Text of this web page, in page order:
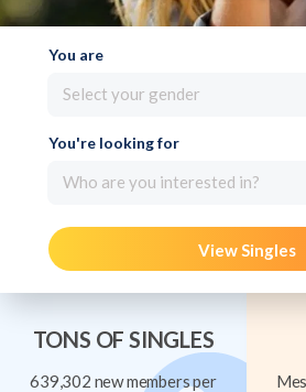
You are
Select your gender
You're looking for
Who are you interested in?
View Singles
TONS OF SINGLES
639,302 new members per